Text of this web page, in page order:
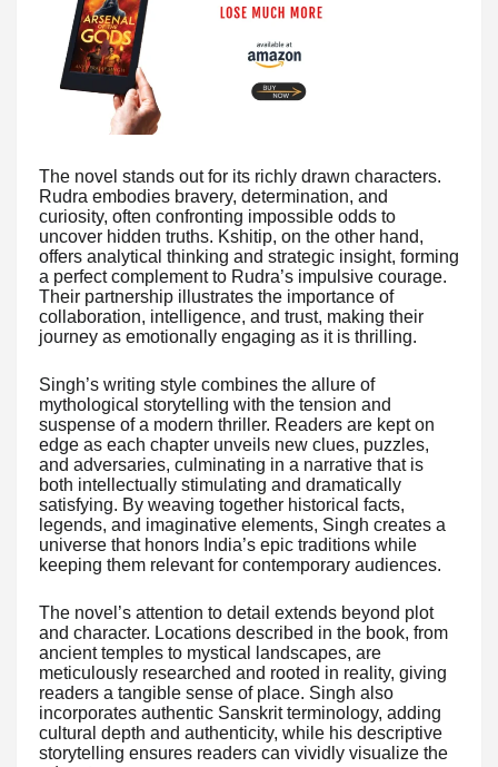
The novel stands out for its richly drawn characters.
Rudra embodies bravery, determination, and
curiosity, often confronting impossible odds to
uncover hidden truths. Kshitip, on the other hand,
offers analytical thinking and strategic insight, forming
a perfect complement to Rudra’s impulsive courage.
Their partnership illustrates the importance of
collaboration, intelligence, and trust, making their
journey as emotionally engaging as it is thrilling.
Singh’s writing style combines the allure of
mythological storytelling with the tension and
suspense of a modern thriller. Readers are kept on
edge as each chapter unveils new clues, puzzles,
and adversaries, culminating in a narrative that is
both intellectually stimulating and dramatically
satisfying. By weaving together historical facts,
legends, and imaginative elements, Singh creates a
universe that honors India’s epic traditions while
keeping them relevant for contemporary audiences.
The novel’s attention to detail extends beyond plot
and character. Locations described in the book, from
ancient temples to mystical landscapes, are
meticulously researched and rooted in reality, giving
readers a tangible sense of place. Singh also
incorporates authentic Sanskrit terminology, adding
cultural depth and authenticity, while his descriptive
storytelling ensures readers can vividly visualize the